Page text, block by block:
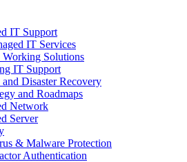
IT Support
IT Services
Working Solutions
IT Support
Disaster Recovery
and Roadmaps
Network
Server
& Malware Protection
Authentication